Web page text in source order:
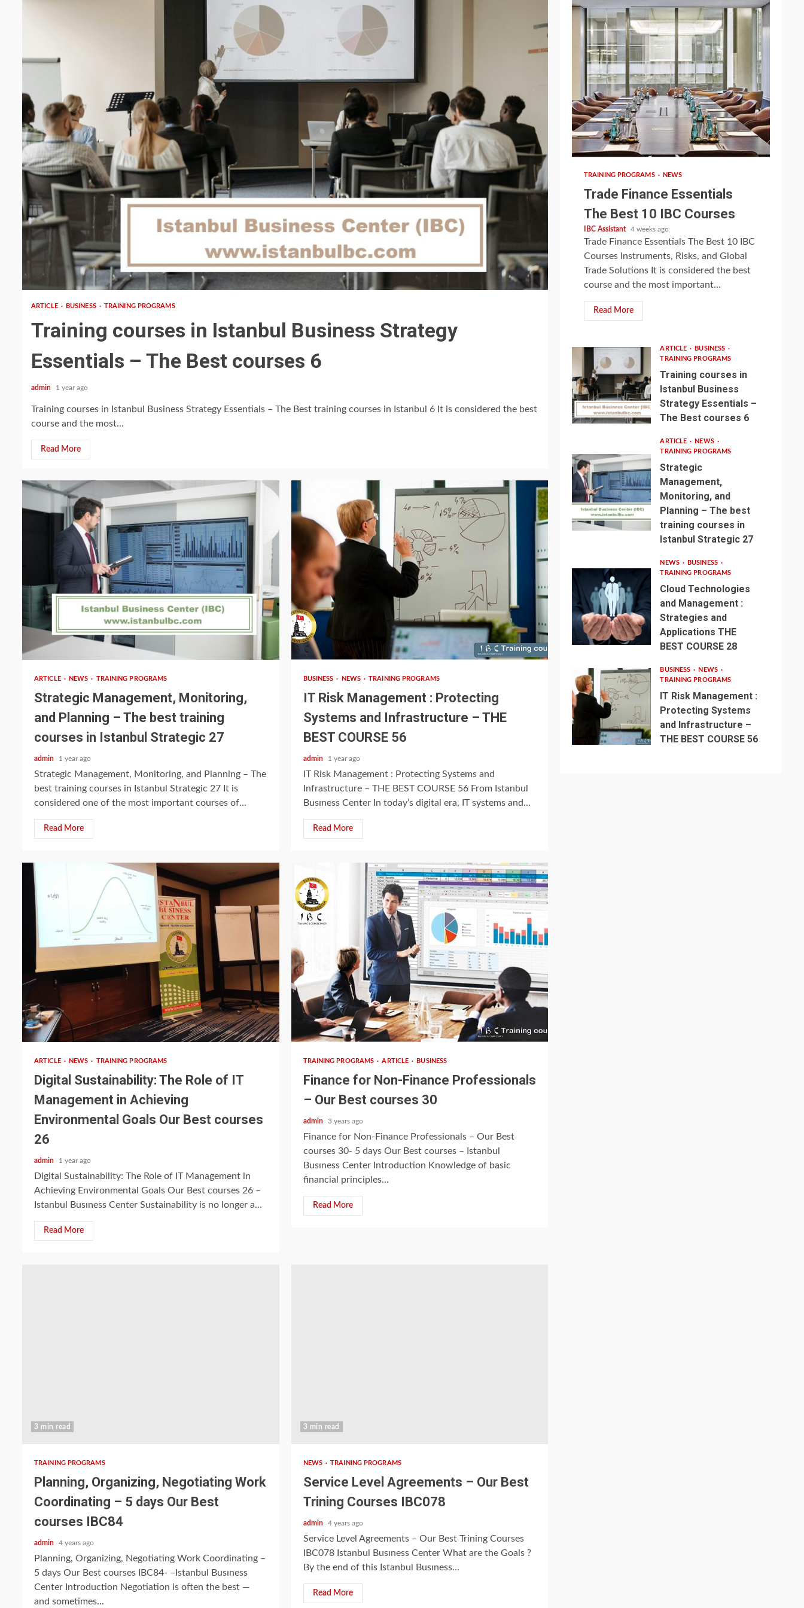
5 min read
ARTICLE BUSINESS TRAINING PROGRAMS
Training courses in Istanbul Business Strategy
Essentials – The Best courses 6
admin 1 year ago
Training courses in Istanbul Business Strategy Essentials – The Best training courses in Istanbul 6 It is considered the best
course and the most...
Read More
5 min read
ARTICLE NEWS TRAINING PROGRAMS
Strategic Management, Monitoring,
and Planning – The best training
courses in Istanbul Strategic 27
admin 1 year ago
Strategic Management, Monitoring, and Planning – The
best training courses in Istanbul Strategic 27 It is
considered one of the most important courses of...
Read More
3 min read
BUSINESS NEWS TRAINING PROGRAMS
IT Risk Management : Protecting
Systems and Infrastructure – THE
BEST COURSE 56
admin 1 year ago
IT Risk Management : Protecting Systems and
Infrastructure – THE BEST COURSE 56 From Istanbul
Busıness Center In today’s digital era, IT systems and...
Read More
3 min read
ARTICLE NEWS TRAINING PROGRAMS
Digital Sustainability: The Role of IT
Management in Achieving
Environmental Goals Our Best courses
26
admin 1 year ago
Digital Sustainability: The Role of IT Management in
Achieving Environmental Goals Our Best courses 26 –
Istanbul Busıness Center Sustainability is no longer a...
Read More
3 min read
TRAINING PROGRAMS ARTICLE BUSINESS
Finance for Non-Finance Professionals
– Our Best courses 30
admin 3 years ago
Finance for Non-Finance Professionals – Our Best
courses 30- 5 days Our Best courses – Istanbul
Busıness Center Introduction Knowledge of basic
financial principles...
Read More
3 min read
TRAINING PROGRAMS
Planning, Organizing, Negotiating Work
Coordinating – 5 days Our Best
courses IBC84
admin 4 years ago
Planning, Organizing, Negotiating Work Coordinating –
5 days Our Best courses IBC84- –Istanbul Busıness
Center Introduction Negotiation is often the best —
and sometimes...
3 min read
NEWS TRAINING PROGRAMS
Service Level Agreements – Our Best
Trining Courses IBC078
admin 4 years ago
Service Level Agreements – Our Best Trining Courses
IBC078 Istanbul Busıness Center What are the Goals ?
By the end of this Istanbul Busıness...
Read More
5 min read
TRAINING PROGRAMS NEWS
Trade Finance Essentials
The Best 10 IBC Courses
IBC Assistant 4 weeks ago
Trade Finance Essentials The Best 10 IBC
Courses Instruments, Risks, and Global
Trade Solutions It is considered the best
course and the most important...
Read More
ARTICLE
BUSINESS
TRAINING PROGRAMS
Training courses in
Istanbul Business
Strategy Essentials –
The Best courses 6
ARTICLE
NEWS
TRAINING PROGRAMS
Strategic
Management,
Monitoring, and
Planning – The best
training courses in
Istanbul Strategic 27
NEWS
BUSINESS
TRAINING PROGRAMS
Cloud Technologies
and Management :
Strategies and
Applications THE
BEST COURSE 28
BUSINESS
NEWS
TRAINING PROGRAMS
IT Risk Management :
Protecting Systems
and Infrastructure –
THE BEST COURSE 56